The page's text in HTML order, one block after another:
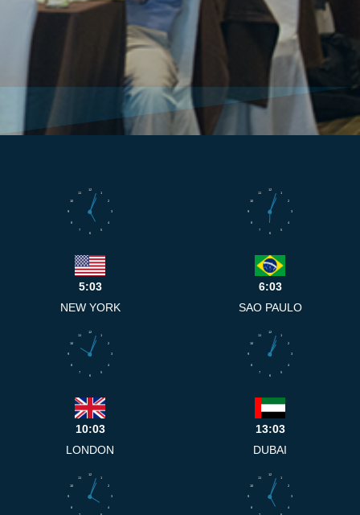
1
2
3
4
5
6
7
8
9
10
11
12
5:03
NEW YORK
1
2
3
4
5
6
7
8
9
10
11
12
6:03
SAO PAULO
1
2
3
4
5
6
7
8
9
10
11
12
10:03
LONDON
1
2
3
4
5
6
7
8
9
10
11
12
13:03
DUBAI
1
2
3
4
8
9
10
11
12
1
2
3
4
8
9
10
11
12